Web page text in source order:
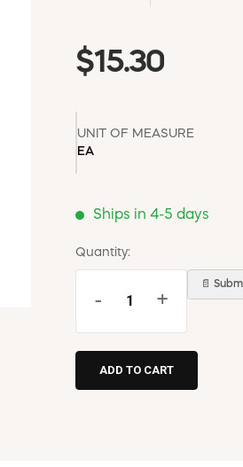
$15.30
UNIT OF MEASURE
EA
Ships in 4-5 days
Quantity:
- +
📄